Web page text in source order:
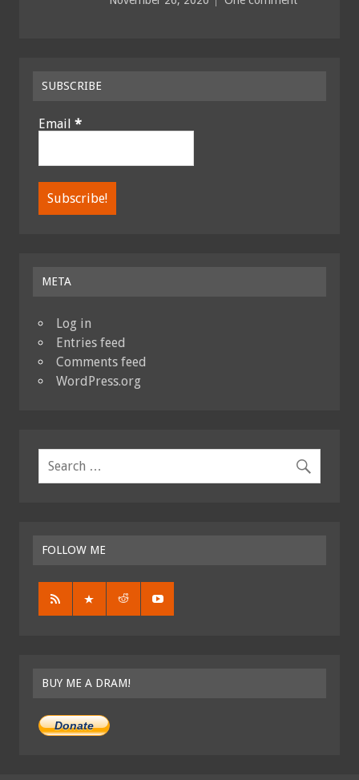
SUBSCRIBE
Email *
META
Log in
Entries feed
Comments feed
WordPress.org
FOLLOW ME
BUY ME A DRAM!
Donate